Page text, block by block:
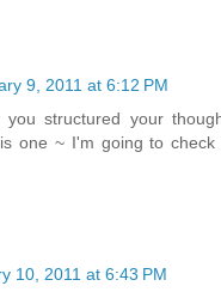
9, 2011 at 6:12 PM
you structured your
one ~ I'm going to
10, 2011 at 6:43 PM